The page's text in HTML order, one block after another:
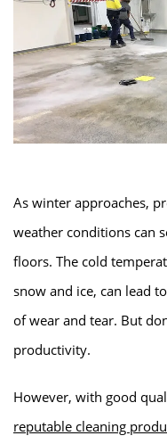
As winter approaches,
weather conditions can
floors. The cold
snow and ice, can lead
of wear and tear. But
productivity.
However, with good
reputable cleaning